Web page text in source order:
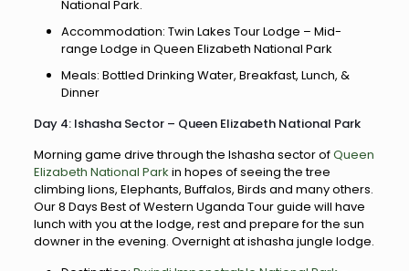
National Park.
Accommodation: Twin Lakes Tour Lodge – Mid-
range Lodge in Queen Elizabeth National Park
Meals: Bottled Drinking Water, Breakfast, Lunch, &
Dinner
Day 4: Ishasha Sector – Queen Elizabeth National Park
Morning game drive through the Ishasha sector ofQueen
Elizabeth National Park in hopes of seeing the tree
climbing lions, Elephants, Buffalos, Birds and many others.
Our 8 Days Best of Western Uganda Tour guide will have
lunch with you at the lodge, rest and prepare for the sun
downer in the evening. Overnight at ishasha jungle lodge.